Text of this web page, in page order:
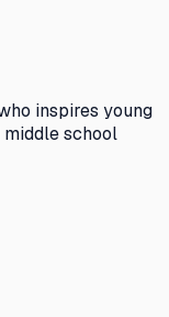
inspires young
middle school